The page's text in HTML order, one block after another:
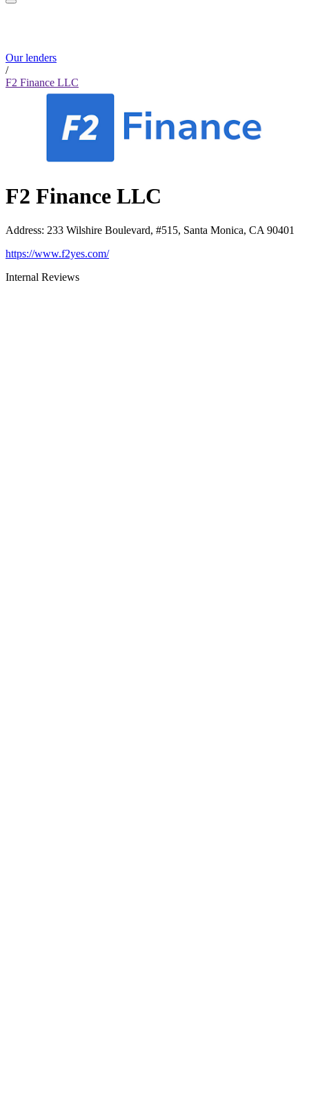
Our lenders
/
F2 Finance LLC
F2 Finance LLC
Address: 233 Wilshire Boulevard, #515, Santa Monica, CA 90401
https://www.f2yes.com/
Internal Reviews